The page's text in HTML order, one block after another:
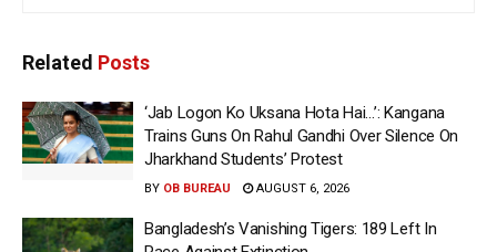
Related Posts
‘Jab Logon Ko Uksana Hota Hai…’: Kangana
Trains Guns On Rahul Gandhi Over Silence On
Jharkhand Students’ Protest
BY OB BUREAU AUGUST 6, 2026
Bangladesh’s Vanishing Tigers: 189 Left In